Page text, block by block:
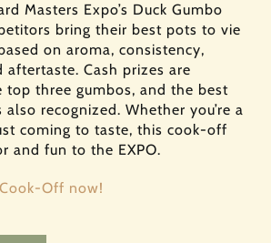
Masters Expo’s Duck Gumbo
bring their best pots to vie
on aroma, consistency,
aftertaste. Cash prizes are
top three gumbos, and the best
recognized. Whether you’re a
coming to taste, this cook-off
and fun to the EXPO.
Off now!